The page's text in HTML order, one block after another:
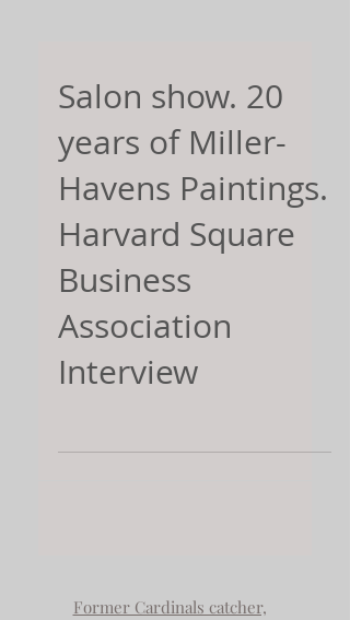
Salon show. 20
years of Miller-
Havens Paintings.
Harvard Square
Business
Association
Interview
Former Cardinals catcher,